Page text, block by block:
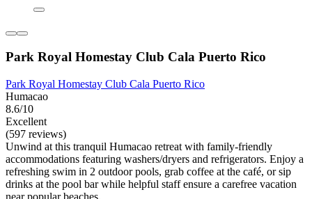
Park Royal Homestay Club Cala Puerto Rico
Park Royal Homestay Club Cala Puerto Rico
Humacao
8.6/10
Excellent
(597 reviews)
Unwind at this tranquil Humacao retreat with family-friendly
accommodations featuring washers/dryers and refrigerators. Enjoy a
refreshing swim in 2 outdoor pools, grab coffee at the café, or sip
drinks at the pool bar while helpful staff ensure a carefree vacation
near popular beaches.